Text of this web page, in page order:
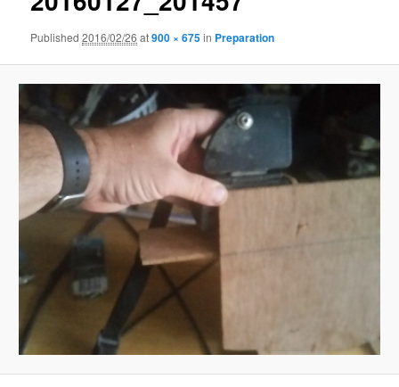
Published2016/02/26 at900 × 675in Preparation